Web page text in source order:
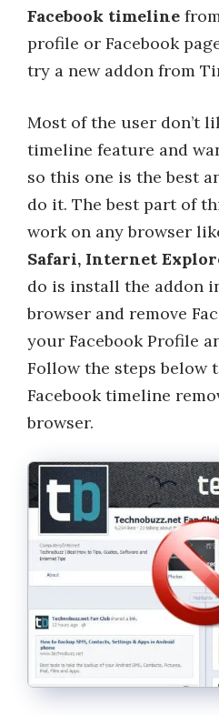
Facebook timeline
profile or Facebook
try a new addon from
Most of the user don’t
timeline feature and
so this one is the best
do it. The best part of
work on any browser
Safari, Internet
do is install the addon
browser and remove
your Facebook Profile
Follow the steps below
Facebook timeline
browser.